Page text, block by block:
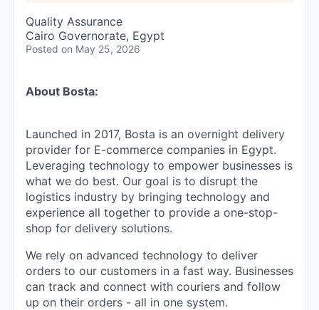
Quality Assurance
Cairo Governorate, Egypt
Posted on May 25, 2026
About Bosta:
Launched in 2017, Bosta is an overnight delivery
provider for E-commerce companies in Egypt.
Leveraging technology to empower businesses is
what we do best. Our goal is to disrupt the
logistics industry by bringing technology and
experience all together to provide a one-stop-
shop for delivery solutions.
We rely on advanced technology to deliver
orders to our customers in a fast way. Businesses
can track and connect with couriers and follow
up on their orders - all in one system.